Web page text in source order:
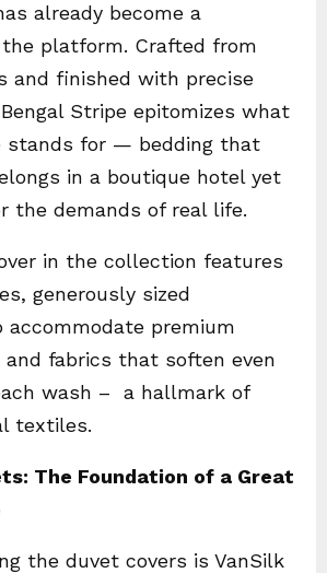
already become a
platform. Crafted from
and finished with precise
Stripe epitomizes what
stands for — bedding that
in a boutique hotel yet
the demands of real life.
in the collection features
generously sized
accommodate premium
fabrics that soften even
wash – a hallmark of
textiles.
The Foundation of a Great
the duvet covers is VanSilk